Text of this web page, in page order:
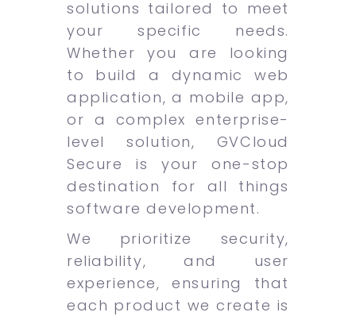
solutions tailored to meet
your specific needs.
Whether you are looking
to build a dynamic web
application, a mobile app,
or a complex enterprise-
level solution, GVCloud
Secure is your one-stop
destination for all things
software development.
We prioritize security,
reliability, and user
experience, ensuring that
each product we create is